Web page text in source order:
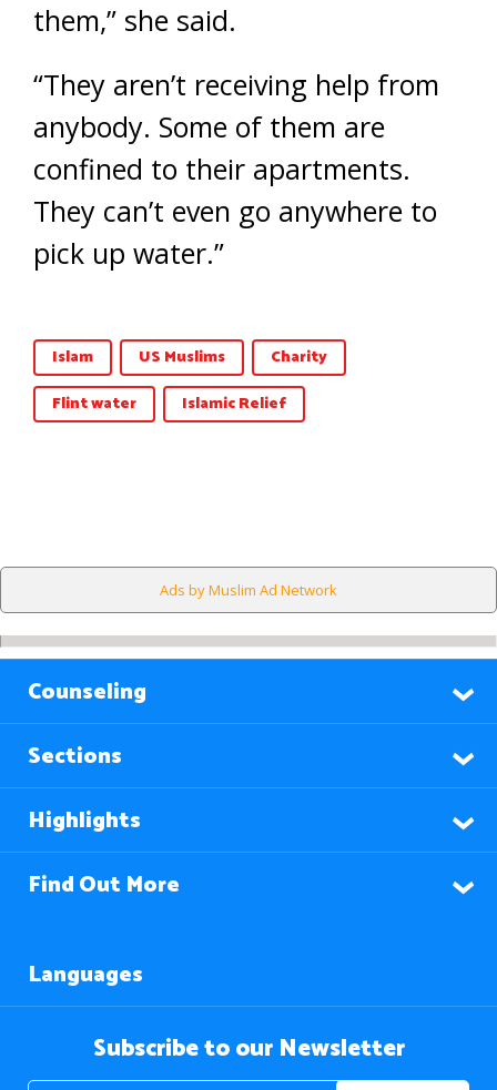
them,” she said.
“They aren’t receiving help from
anybody. Some of them are
confined to their apartments.
They can’t even go anywhere to
pick up water.”
Islam US Muslims
Charity
Flint water
Islamic Relief
Ads by Muslim Ad Network
Counseling
Sections
Highlights
Find Out More
Languages
Subscribe to our Newsletter